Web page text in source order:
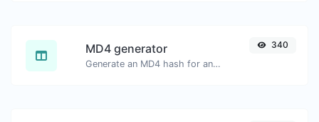
MD4 generator
Generate an MD4 hash for any string input.
340